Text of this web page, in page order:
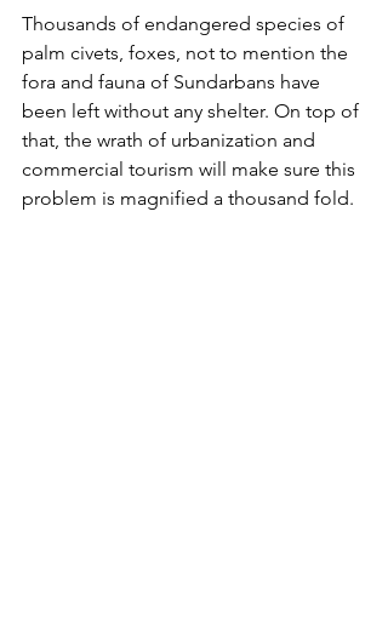
Thousands of endangered species of
palm civets, foxes, not to mention the
fora and fauna of Sundarbans have
been left without any shelter. On top of
that, the wrath of urbanization and
commercial tourism will make sure this
problem is magnified a thousand fold.